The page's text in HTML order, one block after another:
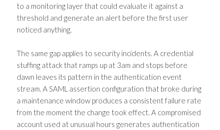
to a monitoring layer that could evaluate it against a
threshold and generate an alert before the first user
noticed anything.
The same gap applies to security incidents. A credential
stuffing attack that ramps up at 3am and stops before
dawn leaves its pattern in the authentication event
stream. A SAML assertion configuration that broke during
a maintenance window produces a consistent failure rate
from the moment the change took effect. A compromised
account used at unusual hours generates authentication